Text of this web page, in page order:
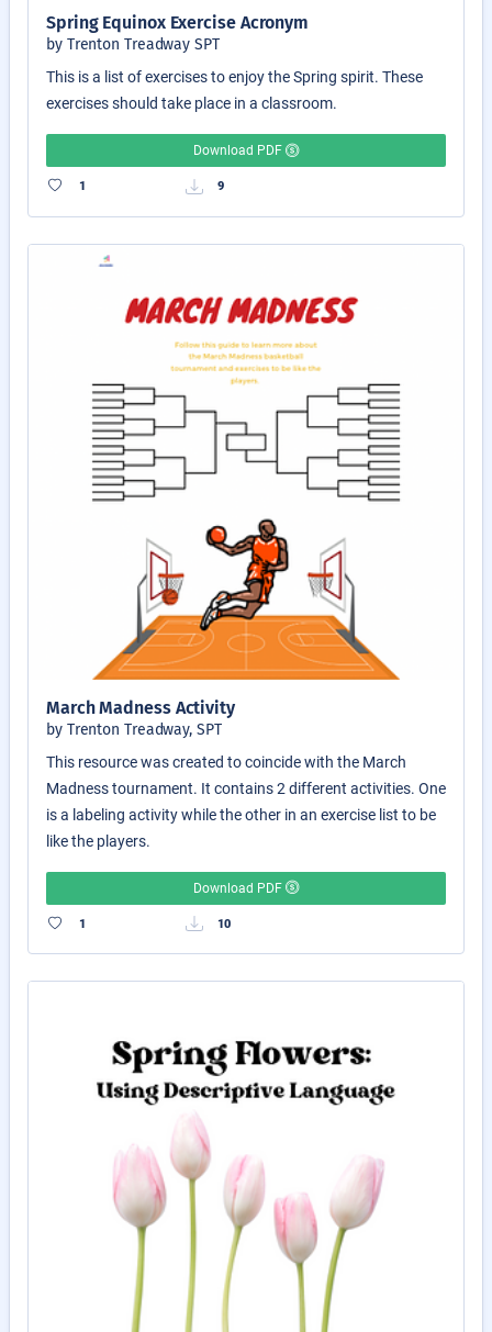
Spring Equinox Exercise Acronym
by Trenton Treadway SPT
This is a list of exercises to enjoy the Spring spirit. These
exercises should take place in a classroom.
Download PDF
1 9
March Madness Activity
by Trenton Treadway, SPT
This resource was created to coincide with the March
Madness tournament. It contains 2 different activities. One
is a labeling activity while the other in an exercise list to be
like the players.
Download PDF
1 10